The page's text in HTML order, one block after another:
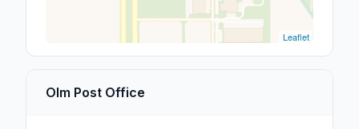
Leaflet
Olm Post Office